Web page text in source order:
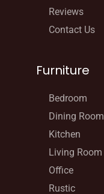
Reviews
Contact Us
Furniture
Bedroom
Dining Room
Kitchen
Living Room
Office
Rustic